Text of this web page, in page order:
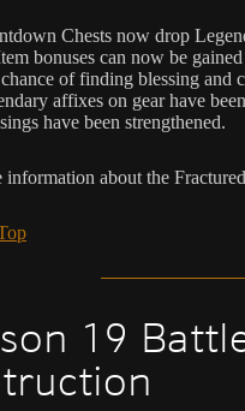
Chests now drop
bonuses can now be gained
of finding blessing and
affixes on gear have
have been strengthened.
information about the
19